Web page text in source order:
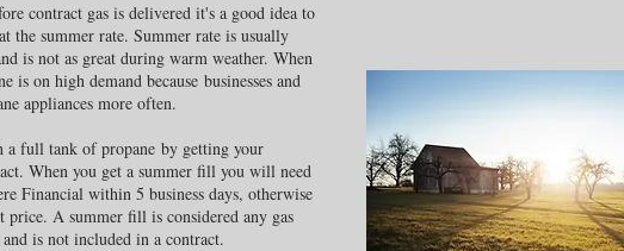
contract gas is delivered it's a good idea to
the summer rate. Summer rate is usually
is not as great during warm weather. When
is on high demand because businesses and
appliances more often.
a full tank of propane by getting your
When you get a summer fill you will need
Financial within 5 business days, otherwise
price. A summer fill is considered any gas
is not included in a contract.